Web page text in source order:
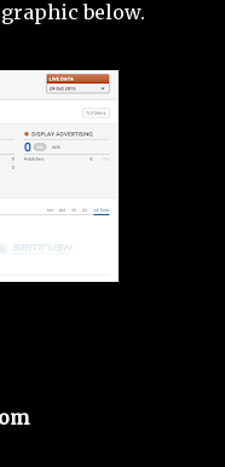
below.